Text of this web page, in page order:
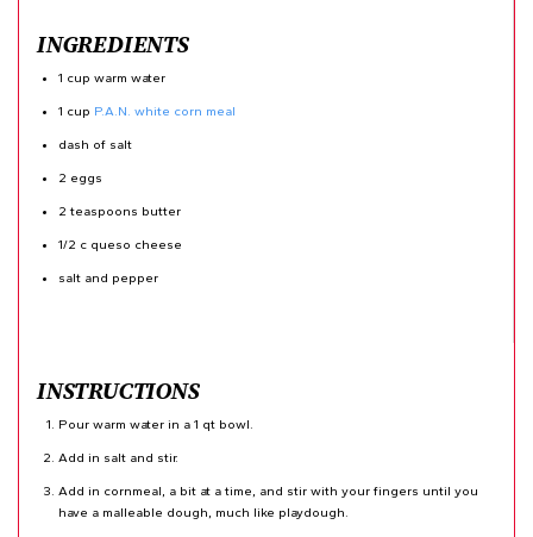
INGREDIENTS
1 cup warm water
1 cup P.A.N. white corn meal
dash of salt
2 eggs
2 teaspoons butter
1/2 c queso cheese
salt and pepper
INSTRUCTIONS
Pour warm water in a 1 qt bowl.
Add in salt and stir.
Add in cornmeal, a bit at a time, and stir with your fingers until you
have a malleable dough, much like playdough.